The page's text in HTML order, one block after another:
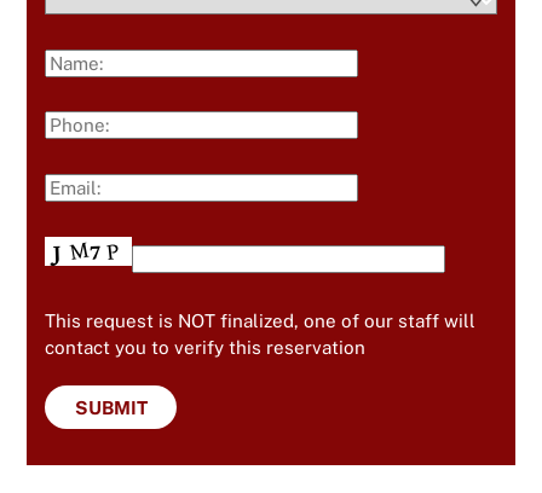
This request is NOT finalized, one of our staff will
contact you to verify this reservation